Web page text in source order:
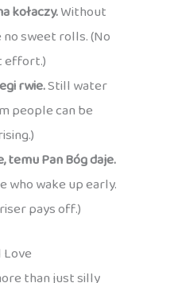
kołaczy.Without
sweet rolls. (No
effort.)
rwie.Still water
people can be
temu Pan Bóg daje.
who wake up early.
pays off.)
Love
than just silly